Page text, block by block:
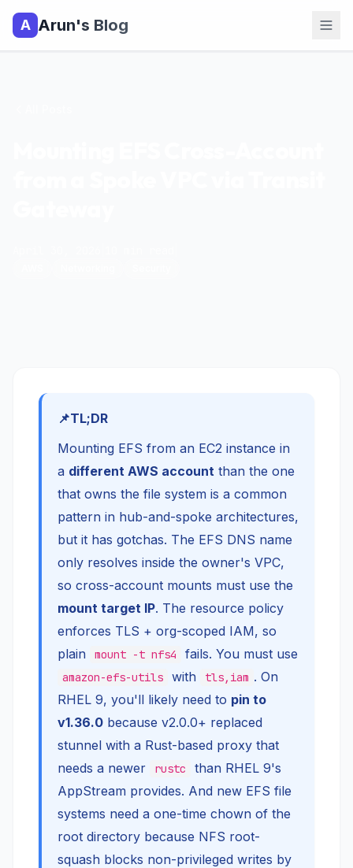
A Arun's Blog
TL;DR
Mounting EFS from an EC2 instance in
a different AWS account than the one
that owns the file system is a common
pattern in hub-and-spoke architectures,
but it has gotchas. The EFS DNS name
only resolves inside the owner's VPC,
so cross-account mounts must use the
mount target IP. The resource policy
enforces TLS + org-scoped IAM, so
plain
mount -t nfs4 fails. You must use
amazon-efs-utils with tls,iam . On
RHEL 9, you'll likely need to pin to
v1.36.0 because v2.0.0+ replaced
stunnel with a Rust-based proxy that
needs a newer
rustc
than RHEL 9's
AppStream provides. And new EFS file
systems need a one-time chown of the
root directory because NFS root-
squash blocks non-privileged writes by